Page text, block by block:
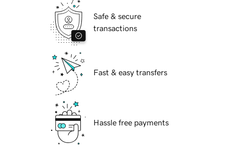
Safe & secure
transactions
Fast & easy transfers
Hassle free payments